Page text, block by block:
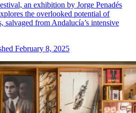
an exhibition by Jorge Penadés
the overlooked potential of
salvaged from Andalucía’s intensive
February 8, 2025